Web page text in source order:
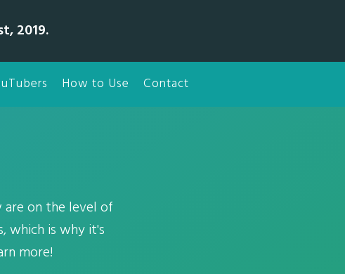
2019.
How to Use Contact
are on the level of
which is why it's
more!